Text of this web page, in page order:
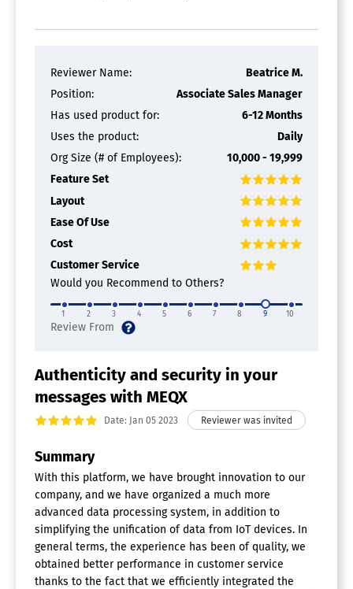
Reviewer Name:
Beatrice M.
Position:
Associate Sales Manager
Has used product for:
6-12 Months
Uses the product:
Daily
Org Size (# of Employees):
10,000 - 19,999
Feature Set
Layout
Ease Of Use
Cost
Customer Service
Would you Recommend to Others?
1 2 3 4 5 6 7 8 9 10
Authenticity and security in your
messages with MEQX
Date: Jan 05 2023
Summary
With this platform, we have brought innovation to our
company, and we have organized a much more
advanced data processing system, in addition to
simplifying the unification of data from IoT devices. In
general terms, the experience has been of quality, we
obtained better performance in customer service
thanks to the fact that we efficiently integrated the